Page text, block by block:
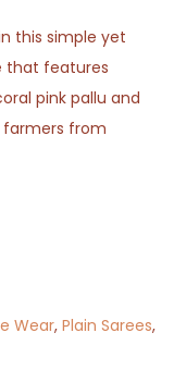
this simple yet
that features
pink pallu and
farmers from
Wear, Plain Sarees,